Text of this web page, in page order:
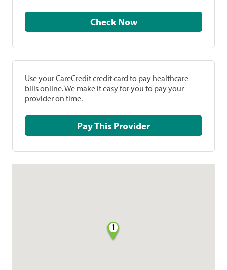
Check Now
Use your CareCredit credit card to pay healthcare
bills online. We make it easy for you to pay your
provider on time.
Pay This Provider
1